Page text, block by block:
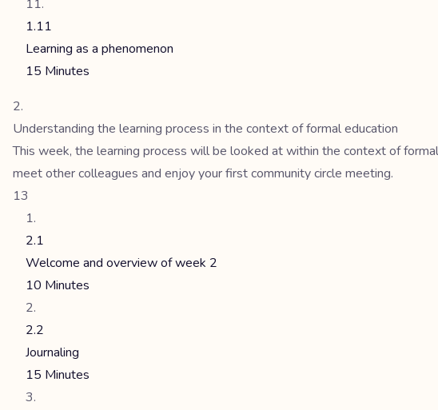
1.11
Learning as a phenomenon
15 Minutes
Understanding the learning process in the context of formal education
This week, the learning process will be looked at within the context of
meet other colleagues and enjoy your first community circle meeting.
13
2.1
Welcome and overview of week 2
10 Minutes
2.2
Journaling
15 Minutes